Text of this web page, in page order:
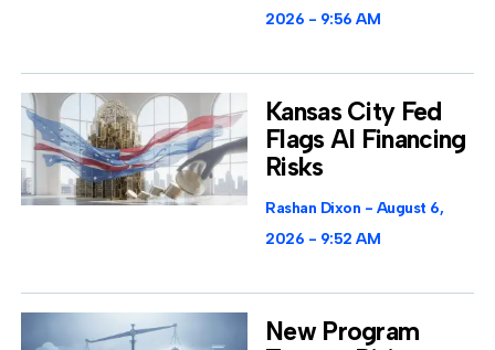
2026
9:56 AM
Kansas City Fed
Flags AI Financing
Risks
Rashan Dixon
August 6,
2026
9:52 AM
New Program